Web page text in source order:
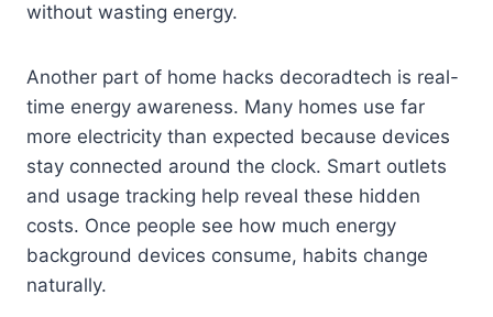
without wasting energy.
Another part of home hacks decoradtech is real-
time energy awareness. Many homes use far
more electricity than expected because devices
stay connected around the clock. Smart outlets
and usage tracking help reveal these hidden
costs. Once people see how much energy
background devices consume, habits change
naturally.